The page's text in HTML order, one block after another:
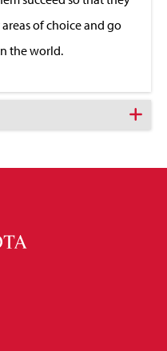
of choice and go
the world.